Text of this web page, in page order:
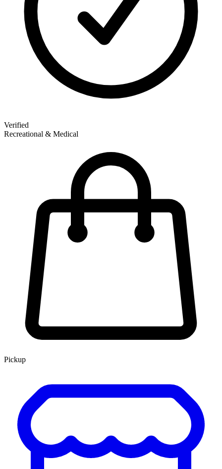
Verified
Recreational & Medical
Pickup